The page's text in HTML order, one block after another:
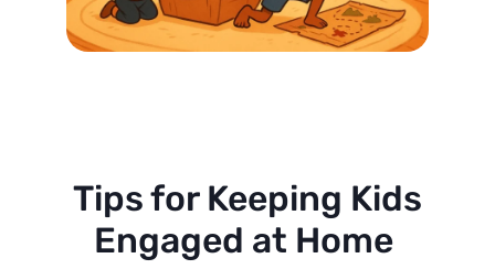
Tips for Keeping Kids
Engaged at Home